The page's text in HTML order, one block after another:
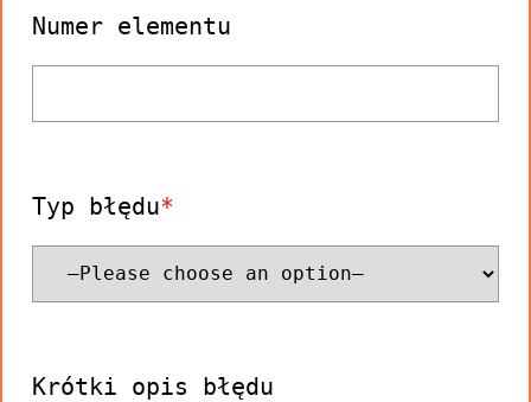
Numer elementu
Typ błędu
Krótki opis błędu